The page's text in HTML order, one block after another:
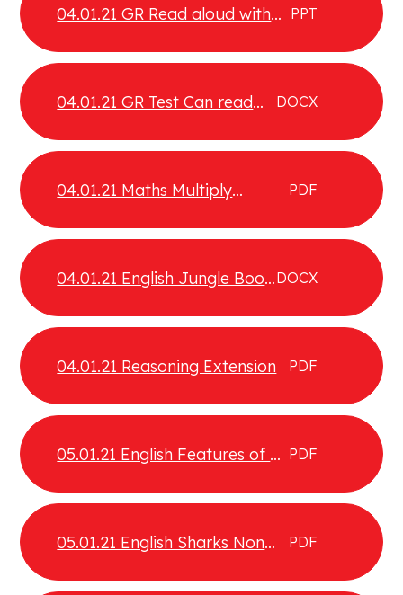
04.01.21 GR Read aloud with
PPT
04.01.21 GR Test Can read
DOCX
04.01.21 Maths Multiply
PDF
04.01.21 English Jungle BookDOCX
04.01.21 Reasoning Extension PDF
05.01.21 English Features of a PDF
05.01.21 English Sharks Non
examples
PDF